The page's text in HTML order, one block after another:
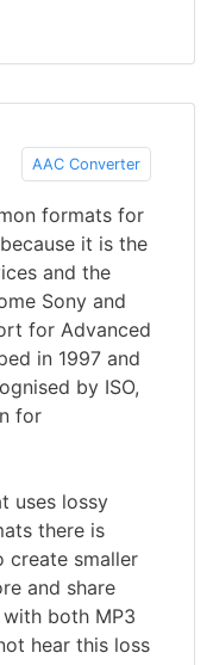
AAC Converter
formats for
it is the
and the
Sony and
for Advanced
in 1997 and
by ISO,
for
uses lossy
there is
create smaller
and share
both MP3
hear this loss